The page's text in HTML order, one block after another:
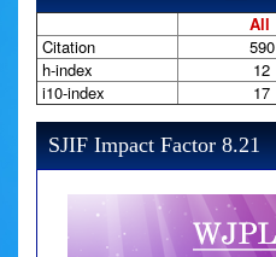
All
Citation
590
h-index
12
i10-index
17
SJIF Impact Factor 8.21